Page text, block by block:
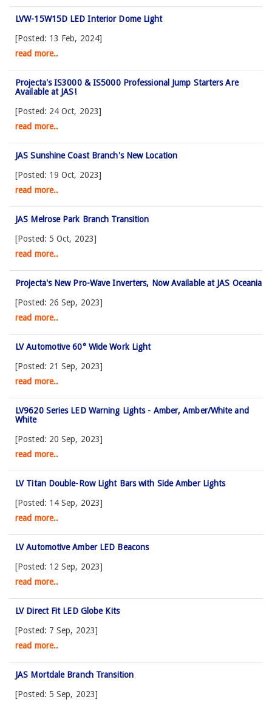
LVW-15W15D LED Interior Dome Light
[Posted: 13 Feb, 2024]
read more..
Projecta's IS3000 & IS5000 Professional Jump Starters Are
Available at JAS!
[Posted: 24 Oct, 2023]
read more..
JAS Sunshine Coast Branch's New Location
[Posted: 19 Oct, 2023]
read more..
JAS Melrose Park Branch Transition
[Posted: 5 Oct, 2023]
read more..
Projecta's New Pro-Wave Inverters, Now Available at JAS Oceania
[Posted: 26 Sep, 2023]
read more..
LV Automotive 60° Wide Work Light
[Posted: 21 Sep, 2023]
read more..
LV9620 Series LED Warning Lights - Amber, Amber/White and
White
[Posted: 20 Sep, 2023]
read more..
LV Titan Double-Row Light Bars with Side Amber Lights
[Posted: 14 Sep, 2023]
read more..
LV Automotive Amber LED Beacons
[Posted: 12 Sep, 2023]
read more..
LV Direct Fit LED Globe Kits
[Posted: 7 Sep, 2023]
read more..
JAS Mortdale Branch Transition
[Posted: 5 Sep, 2023]